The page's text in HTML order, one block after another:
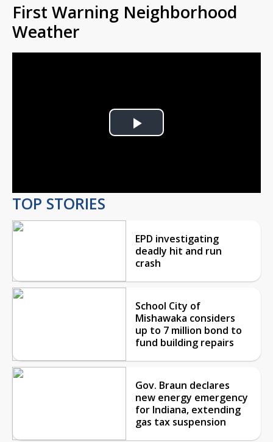
First Warning Neighborhood
Weather
Play
TOP STORIES
EPD investigating
deadly hit and run
crash
School City of
Mishawaka considers
up to 7 million bond to
fund building repairs
Gov. Braun declares
new energy emergency
for Indiana, extending
gas tax suspension